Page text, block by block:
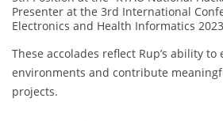
Presenter at the 3rd International
Electronics and Health Informatics
These accolades reflect Rup’s ability
environments and contribute
projects.